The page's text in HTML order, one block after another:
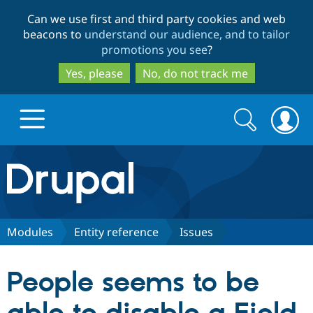
to
main
content
to
search
Can we use first and third party cookies and web
beacons to understand our audience, and to tailor
promotions you see?
Yes, please
No, do not track me
Drupal.org home
Discover Drupal
Drupal CMS
Download
Partners & Services
Search
form
Search
Modules Entity reference Issues
People seems to be